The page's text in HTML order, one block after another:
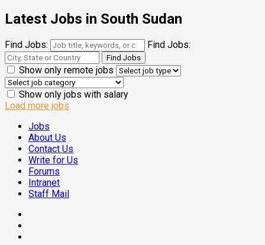
Latest Jobs in South Sudan
Find Jobs: Find Jobs:
Show only remote jobs
Show only jobs with salary
Load more jobs
Jobs
About Us
Contact Us
Write for Us
Forums
Intranet
Staff Mail